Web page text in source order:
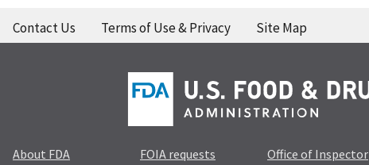
Contact Us Terms of Use & Privacy Site Map
About FDA FOIA requests
Office of Inspector